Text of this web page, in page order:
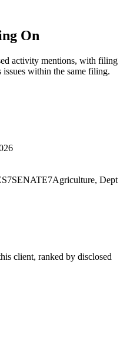
On
activity mentions, with filing
issues within the same filing.
7SENATE7Agriculture, Dept
client, ranked by disclosed